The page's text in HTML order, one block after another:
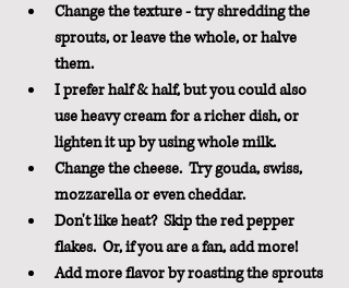
Change the texture - try shredding the
sprouts, or leave the whole, or halve
them.
I prefer half & half, but you could also
use heavy cream for a richer dish, or
lighten it up by using whole milk.
Change the cheese.  Try gouda, swiss,
mozzarella or even cheddar.
Don't like heat?  Skip the red pepper
flakes.  Or, if you are a fan, add more!
Add more flavor by roasting the sprouts